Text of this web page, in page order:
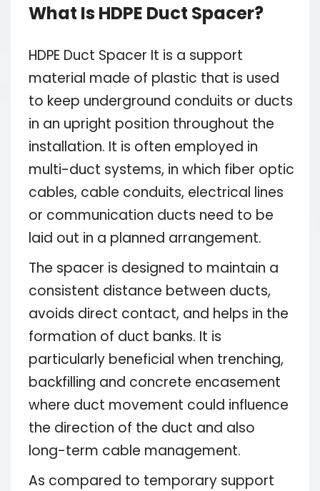
What Is HDPE Duct Spacer?
HDPE Duct Spacer It is a support
material made of plastic that is used
to keep underground conduits or ducts
in an upright position throughout the
installation. It is often employed in
multi-duct systems, in which fiber optic
cables, cable conduits, electrical lines
or communication ducts need to be
laid out in a planned arrangement.
The spacer is designed to maintain a
consistent distance between ducts,
avoids direct contact, and helps in the
formation of duct banks. It is
particularly beneficial when trenching,
backfilling and concrete encasement
where duct movement could influence
the direction of the duct and also
long-term cable management.
As compared to temporary support